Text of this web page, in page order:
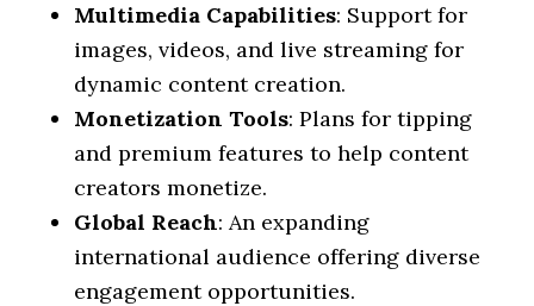
Multimedia Capabilities: Support for
images, videos, and live streaming for
dynamic content creation.
Monetization Tools: Plans for tipping
and premium features to help content
creators monetize.
Global Reach: An expanding
international audience offering diverse
engagement opportunities.